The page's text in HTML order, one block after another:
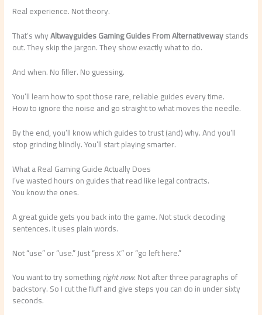
Real experience. Not theory.
That’s whyAltwayguides Gaming Guides From Alternativewaystands
out. They skip the jargon. They show exactly what to do.
And when. No filler. No guessing.
You’ll learn how to spot those rare, reliable guides every time.
How to ignore the noise and go straight to what moves the needle.
By the end, you’ll know which guides to trust (and) why. And you’ll
stop grinding blindly. You’ll start playing smarter.
What a Real Gaming Guide Actually Does
I’ve wasted hours on guides that read like legal contracts.
You know the ones.
A great guide gets you back into the game. Not stuck decoding
sentences. It uses plain words.
Not “use” or “use.” Just “press X” or “go left here.”
You want to try somethingright now. Not after three paragraphs of
backstory. So I cut the fluff and give steps you can do in under sixty
seconds.